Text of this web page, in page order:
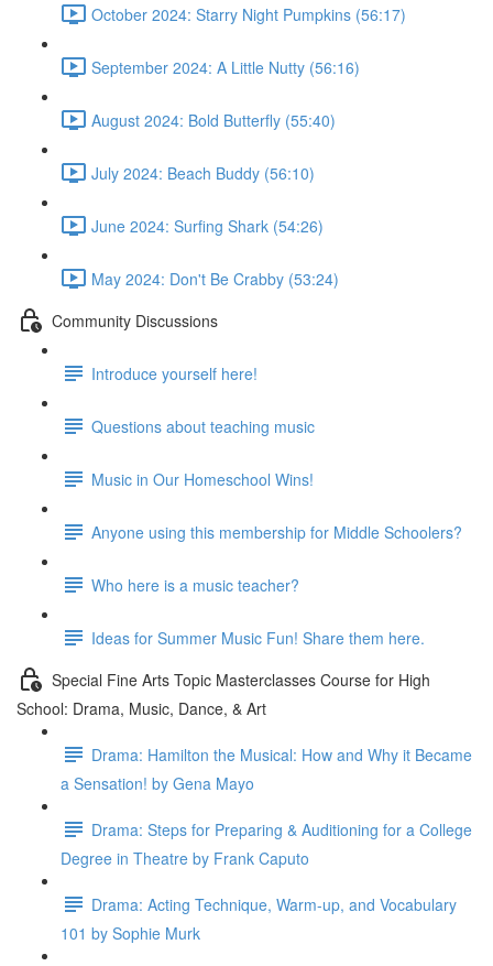
October 2024: Starry Night Pumpkins (56:17)
September 2024: A Little Nutty (56:16)
August 2024: Bold Butterfly (55:40)
July 2024: Beach Buddy (56:10)
June 2024: Surfing Shark (54:26)
May 2024: Don't Be Crabby (53:24)
Community Discussions
Introduce yourself here!
Questions about teaching music
Music in Our Homeschool Wins!
Anyone using this membership for Middle Schoolers?
Who here is a music teacher?
Ideas for Summer Music Fun! Share them here.
Special Fine Arts Topic Masterclasses Course for High
School: Drama, Music, Dance, & Art
Drama: Hamilton the Musical: How and Why it Became
a Sensation! by Gena Mayo
Drama: Steps for Preparing & Auditioning for a College
Degree in Theatre by Frank Caputo
Drama: Acting Technique, Warm-up, and Vocabulary
101 by Sophie Murk